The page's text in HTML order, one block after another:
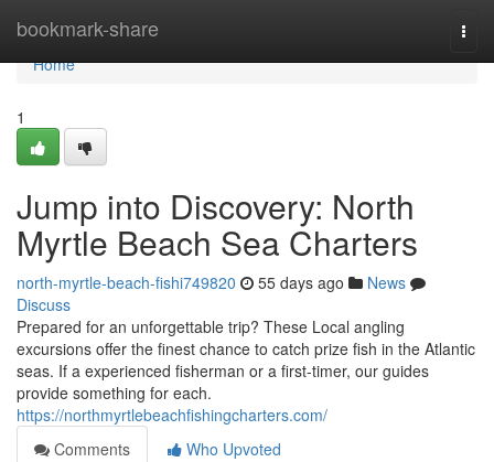
bookmark-share
Home
Home
1
Jump into Discovery: North
Myrtle Beach Sea Charters
north-myrtle-beach-fishi749820 55 days ago
News
Discuss
Prepared for an unforgettable trip? These Local angling
excursions offer the finest chance to catch prize fish in the Atlantic
seas. If a experienced fisherman or a first-timer, our guides
provide something for each.
https://northmyrtlebeachfishingcharters.com/
Comments
Who Upvoted